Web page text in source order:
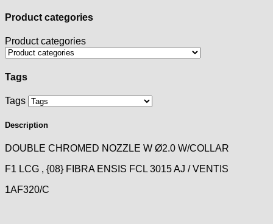
Product categories
Product categories
Tags
Tags
Description
DOUBLE CHROMED NOZZLE W Ø2.0 W/COLLAR
F1 LCG , {08} FIBRA ENSIS FCL 3015 AJ / VENTIS
1AF320/C